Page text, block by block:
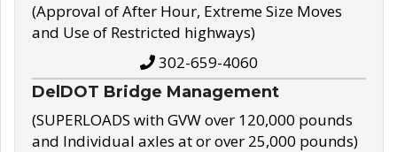
(Approval of After Hour, Extreme Size Moves
and Use of Restricted highways)
302-659-4060
DelDOT Bridge Management
(SUPERLOADS with GVW over 120,000 pounds
and Individual axles at or over 25,000 pounds)